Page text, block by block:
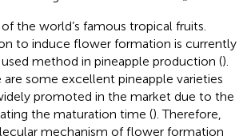
the world’s famous tropical fruits.
to induce flower formation is currently
method in pineapple production ().
some excellent pineapple varieties
promoted in the market due to the
the maturation time (). Therefore,
mechanism of flower formation